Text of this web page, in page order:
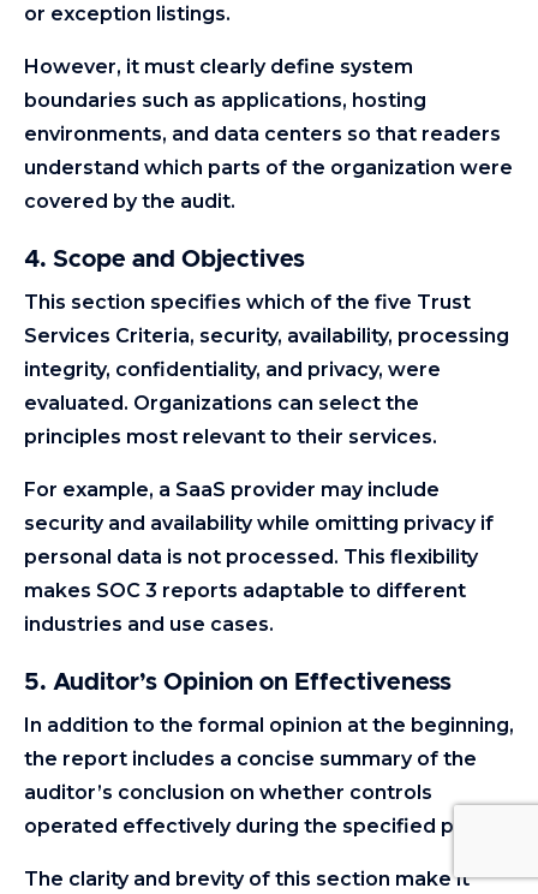
or exception listings.
However, it must clearly define system
boundaries such as applications, hosting
environments, and data centers so that readers
understand which parts of the organization were
covered by the audit.
4. Scope and Objectives
This section specifies which of the five Trust
Services Criteria, security, availability, processing
integrity, confidentiality, and privacy, were
evaluated. Organizations can select the
principles most relevant to their services.
For example, a SaaS provider may include
security and availability while omitting privacy if
personal data is not processed. This flexibility
makes SOC 3 reports adaptable to different
industries and use cases.
5. Auditor’s Opinion on Effectiveness
In addition to the formal opinion at the beginning,
the report includes a concise summary of the
auditor’s conclusion on whether controls
operated effectively during the specified period.
The clarity and brevity of this section make it